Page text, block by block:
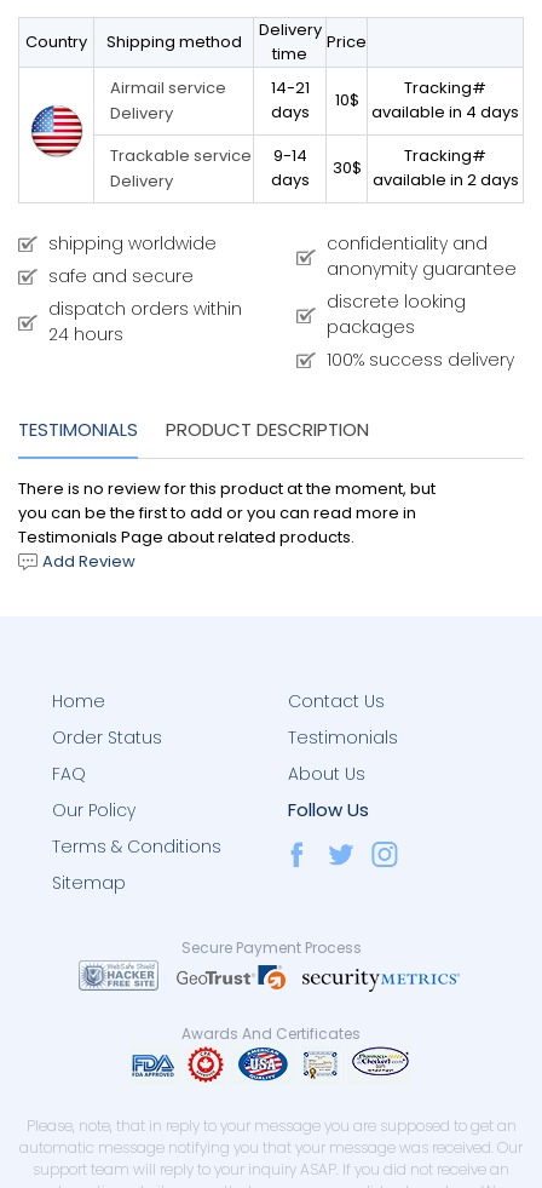
Country Shipping method
Delivery
time
Price
Airmail service
Delivery
14-21
days
10$
Tracking#
available in 4 days
Trackable service
Delivery
9-14
days
30$
Tracking#
available in 2 days
shipping worldwide
safe and secure
dispatch orders within
24 hours
confidentiality and
anonymity guarantee
discrete looking
packages
100% success delivery
TESTIMONIALS PRODUCT DESCRIPTION
There is no review for this product at the moment, but
you can be the first to add or you can read more in
Testimonials Page about related products.
Add Review
Home
Order Status
FAQ
Contact Us
Testimonials
About Us
Our Policy
Terms & Conditions
Sitemap
Follow Us
Secure Payment Process
Awards And Certificates
Please, note, that in reply to your message you are supposed to get an
automatic message notifying you that your message was received. Our
support team will reply to your inquiry ASAP. If you did not receive an